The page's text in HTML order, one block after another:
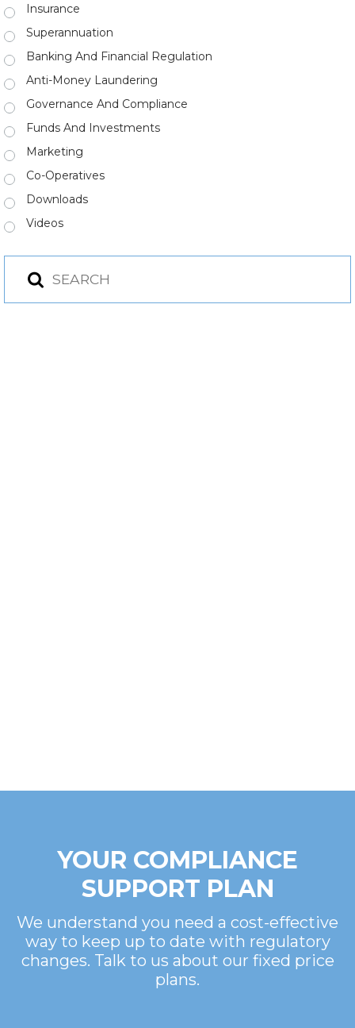
Insurance
Superannuation
Banking And Financial Regulation
Anti-Money Laundering
Governance And Compliance
Funds And Investments
Marketing
Co-Operatives
Downloads
Videos
YOUR COMPLIANCE
SUPPORT PLAN
We understand you need a cost-effective
way to keep up to date with regulatory
changes. Talk to us about our fixed price
plans.